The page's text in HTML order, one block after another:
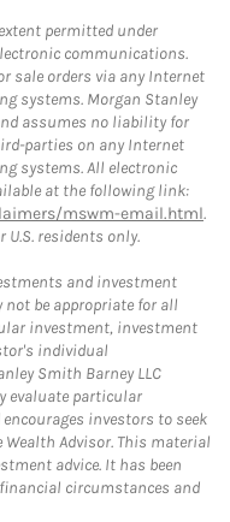
permitted under
communications.
sale orders via any Internet
systems. Morgan Stanley
assumes no liability for
parties on any Internet
systems. All electronic
at the following link:
mswm-email.html.
residents only.
and investment
be appropriate for all
investment, investment
individual
Smith Barney LLC
evaluate particular
investors to seek
Wealth Advisor. This material
advice. It has been
circumstances and